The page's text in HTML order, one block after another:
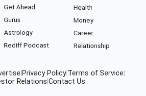
Get Ahead
Gurus
Astrology
Rediff Podcast
Health
Money
Career
Relationship
Privacy Policy Terms of Service
Relations Contact Us